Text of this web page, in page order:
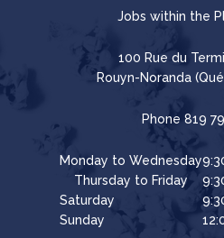
Jobs within the
100 Rue du
Rouyn-Noranda
Phone 819
Monday to Wednesday
Thursday to Friday
Saturday
Sunday